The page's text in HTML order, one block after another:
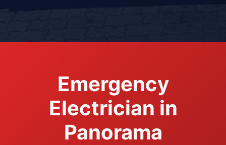
Emergency
Electrician in
Panorama